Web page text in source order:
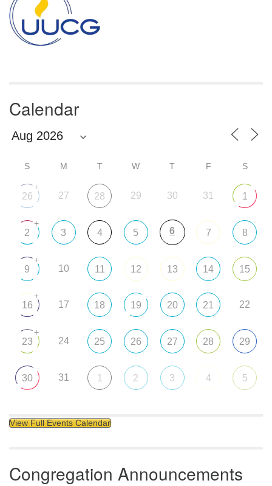
Calendar
S M T W T F S
26
+
27 28 29 30 31 1
2
+
3 4 5 6 7 8
9
+
10 11 12 13 14 15
16
+
17 18 19 20 21 22
23
+
24 25 26 27 28 29
30 31 1 2 3 4 5
View Full Events Calendar
Congregation Announcements